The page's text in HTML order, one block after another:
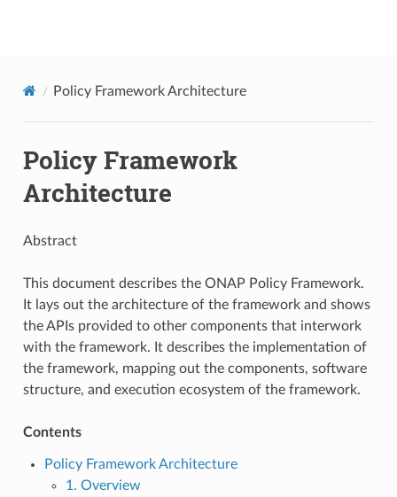
Policy Framework Architecture
Policy Framework
Architecture
Abstract
This document describes the ONAP Policy Framework.
It lays out the architecture of the framework and shows
the APIs provided to other components that interwork
with the framework. It describes the implementation of
the framework, mapping out the components, software
structure, and execution ecosystem of the framework.
Contents
Policy Framework Architecture
1. Overview